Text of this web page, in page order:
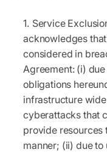
Service
acknowledges
considered in
Agreement: (i)
obligations
infrastructure
cyberattacks that
provide resources
manner; (ii) due